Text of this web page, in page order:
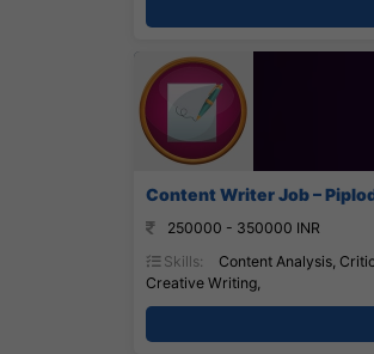
Content Writer Job –
250000 - 350000 INR
Skills:
Content Analysis,
Creative Writing,